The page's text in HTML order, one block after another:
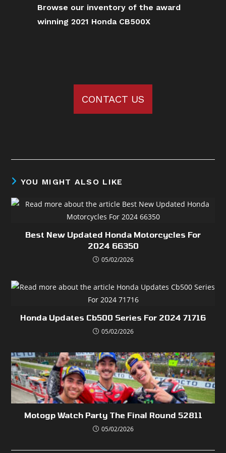
Browse our inventory of the award
winning 2021 Honda CB500X
CONTACT US
YOU MIGHT ALSO LIKE
Best New Updated Honda Motorcycles For
2024 66350
05/02/2026
Honda Updates Cb500 Series For 2024 71716
05/02/2026
Motogp Watch Party The Final Round 52811
05/02/2026